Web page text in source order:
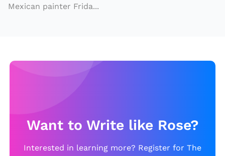
w
u
Mexican painter Frida...
Want to Write like Rose?
Interested in learning more? Register for The